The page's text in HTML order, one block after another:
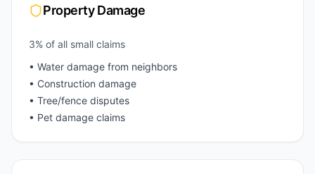
Property Damage
3% of all small claims
• Water damage from neighbors
• Construction damage
• Tree/fence disputes
• Pet damage claims